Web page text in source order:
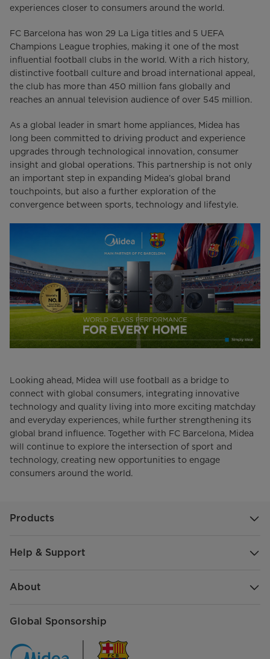
experiences closer to consumers around the world.
FC Barcelona has won 29 La Liga titles and 5 UEFA
Champions League trophies, making it one of the most
influential football clubs in the world. With a rich history,
distinctive football culture and broad international appeal,
the club has more than 450 million fans globally and
reaches an annual television audience of over 545 million.
As a global leader in smart home appliances, Midea has
long been committed to driving product and experience
upgrades through technological innovation, consumer
insight and global operations. This partnership is not only
an important step in expanding Midea’s global brand
touchpoints, but also a further exploration of the
convergence between sports, technology and lifestyle.
Looking ahead, Midea will use football as a bridge to
connect with global consumers, integrating innovative
technology and quality living into more exciting matchday
and everyday experiences, while further strengthening its
global brand influence. Together with FC Barcelona, Midea
will continue to explore the intersection of sport and
technology, creating new opportunities to engage
consumers around the world.
Products
Help & Support
About
Global Sponsorship